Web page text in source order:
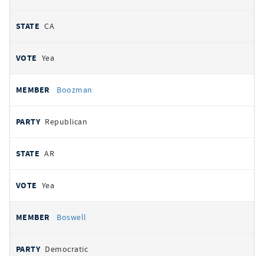
CA
Yea
Boozman
Republican
AR
Yea
Boswell
Democratic